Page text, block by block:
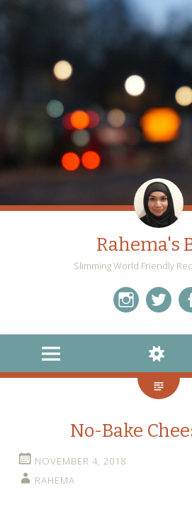
Rahema's
Slimming World Friendly
MENU
WIDGETS
SEARCH
No-Bake
NOVEMBER 4, 2018
RAHEMA